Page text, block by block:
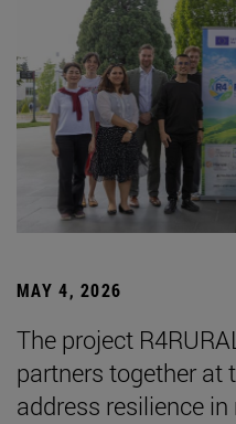
MAY 4, 2026
The project
partners together at
address resilience in